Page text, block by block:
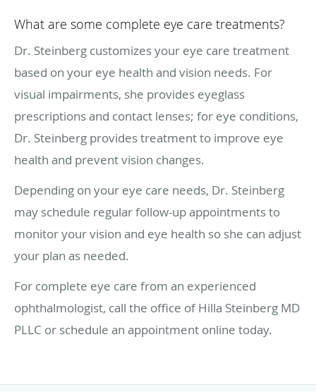
What are some complete eye care treatments?
Dr. Steinberg customizes your eye care treatment
based on your eye health and vision needs. For
visual impairments, she provides eyeglass
prescriptions and contact lenses; for eye conditions,
Dr. Steinberg provides treatment to improve eye
health and prevent vision changes.
Depending on your eye care needs, Dr. Steinberg
may schedule regular follow-up appointments to
monitor your vision and eye health so she can adjust
your plan as needed.
For complete eye care from an experienced
ophthalmologist, call the office of Hilla Steinberg MD
PLLC or schedule an appointment online today.